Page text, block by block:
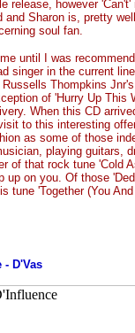
release, however
Sharon is, pretty
soul fan.
until I was
singer in the current
Thompkins
of 'Hurry Up This
When this CD
to this interesting
as some of those
playing guitars,
of that rock tune 'Cold
up on you. Of those
tune 'Together (You
- D'Vas